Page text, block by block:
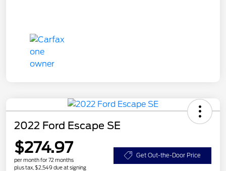
2022 Ford Escape SE
$274.97
per month for 72 months
plus tax, $2,549 due at signing
Get Out-the-Door Price